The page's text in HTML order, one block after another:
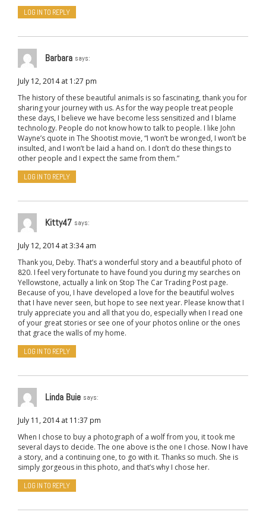
LOG IN TO REPLY
Barbara says:
July 12, 2014 at 1:27 pm
The history of these beautiful animals is so fascinating, thank you for
sharing your journey with us. As for the way people treat people
these days, I believe we have become less sensitized and I blame
technology. People do not know how to talk to people. I like John
Wayne’s quote in The Shootist movie, “I won’t be wronged, I won’t be
insulted, and I won’t be laid a hand on. I don’t do these things to
other people and I expect the same from them.”
LOG IN TO REPLY
Kitty47 says:
July 12, 2014 at 3:34 am
Thank you, Deby. That’s a wonderful story and a beautiful photo of
820. I feel very fortunate to have found you during my searches on
Yellowstone, actually a link on Stop The Car Trading Post page.
Because of you, I have developed a love for the beautiful wolves
that I have never seen, but hope to see next year. Please know that I
truly appreciate you and all that you do, especially when I read one
of your great stories or see one of your photos online or the ones
that grace the walls of my home.
LOG IN TO REPLY
Linda Buie says:
July 11, 2014 at 11:37 pm
When I chose to buy a photograph of a wolf from you, it took me
several days to decide. The one above is the one I chose. Now I have
a story, and a continuing one, to go with it. Thanks so much. She is
simply gorgeous in this photo, and that’s why I chose her.
LOG IN TO REPLY